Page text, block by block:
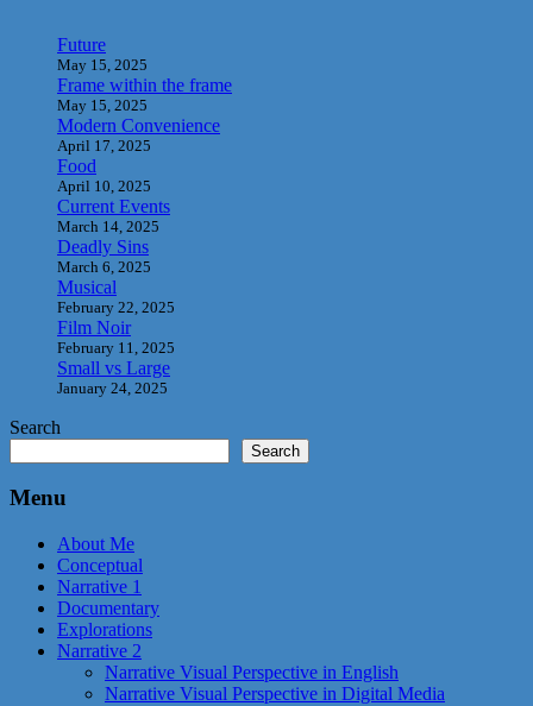
Future
May 15, 2025
Frame within the frame
May 15, 2025
Modern Convenience
April 17, 2025
Food
April 10, 2025
Current Events
March 14, 2025
Deadly Sins
March 6, 2025
Musical
February 22, 2025
Film Noir
February 11, 2025
Small vs Large
January 24, 2025
Search
Search
Menu
About Me
Conceptual
Narrative 1
Documentary
Explorations
Narrative 2
Narrative Visual Perspective in English
Narrative Visual Perspective in Digital Media